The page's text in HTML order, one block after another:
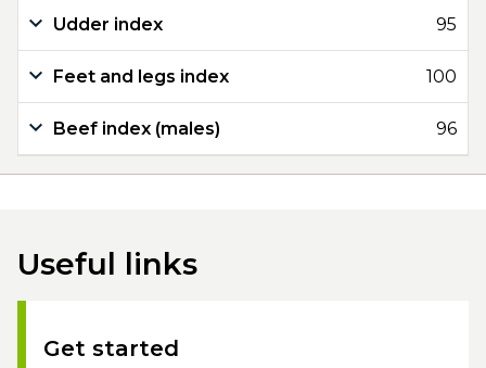
Udder index 95
Feet and legs index 100
Beef index (males) 96
Useful links
Get started